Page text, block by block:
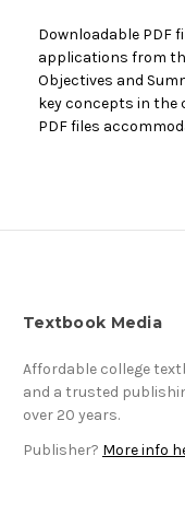
Downloadable PDF
applications from
Objectives and
key concepts in the
PDF files
Textbook Media
Affordable college
and a trusted
over 20 years.
Publisher? More info